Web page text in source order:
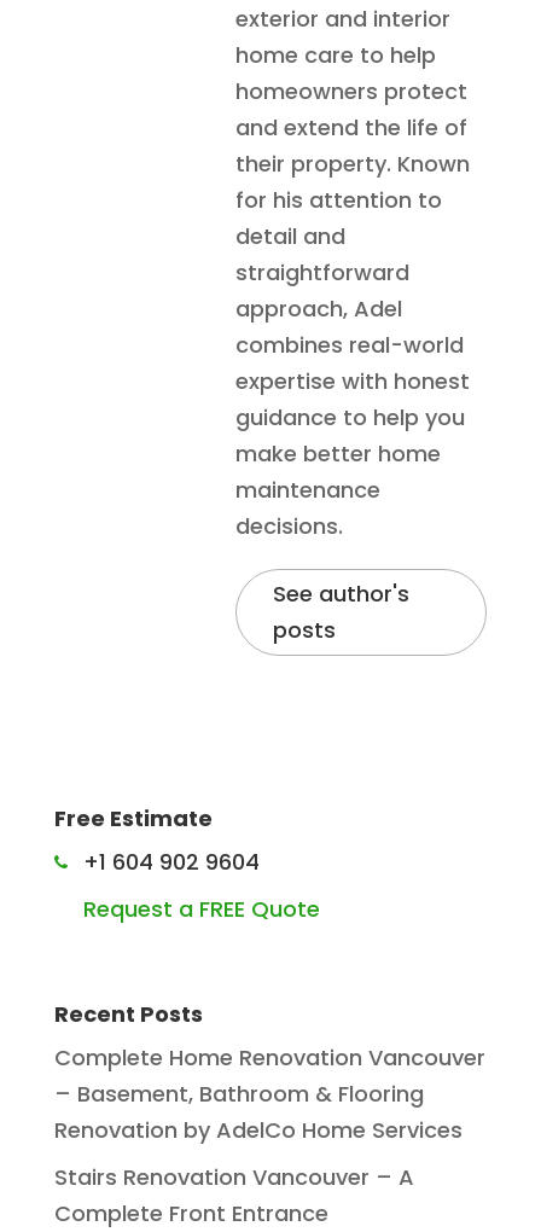
exterior and interior
home care to help
homeowners protect
and extend the life of
their property. Known
for his attention to
detail and
straightforward
approach, Adel
combines real-world
expertise with honest
guidance to help you
make better home
maintenance
decisions.
See author's
posts
Free Estimate
+1 604 902 9604
Request a FREE Quote
Recent Posts
Complete Home Renovation Vancouver
– Basement, Bathroom & Flooring
Renovation by AdelCo Home Services
Stairs Renovation Vancouver – A
Complete Front Entrance